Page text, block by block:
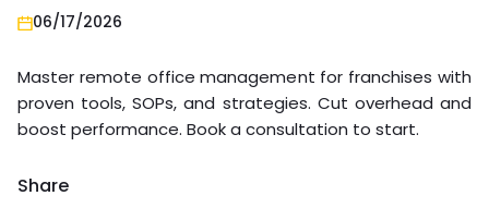
06/17/2026
Master remote office management for franchises with
proven tools, SOPs, and strategies. Cut overhead and
boost performance. Book a consultation to start.
Share